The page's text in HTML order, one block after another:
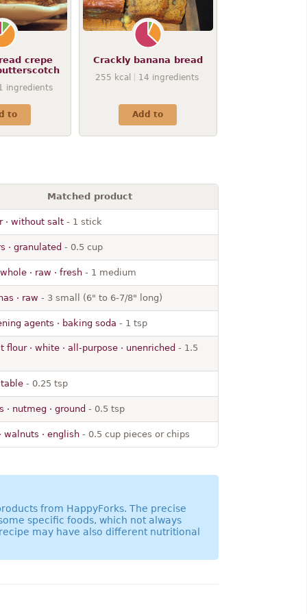
crepe
ingredients
to
Crackly banana bread
255 kcal 14 ingredients
Add to
Matched product
· without salt- 1 stick
· granulated - 0.5 cup
· raw · fresh- 1 medium
· raw - 3 small (6" to 6-7/8" long)
agents · baking soda - 1 tsp
flour · white · all-purpose · unenriched - 1.5
table- 0.25 tsp
· nutmeg · ground - 0.5 tsp
walnuts · english- 0.5 cup pieces or chips
from HappyForks. The precise
specific foods, which not always
may have also different nutritional